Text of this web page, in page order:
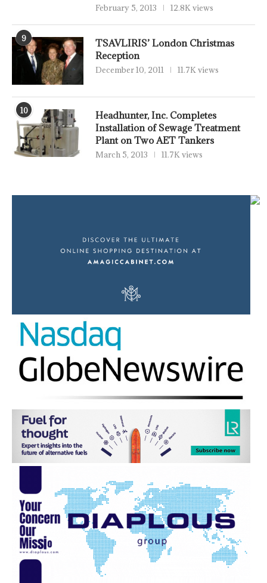
February 5, 2013 12.8K views
9
TSAVLIRIS’ London Christmas
Reception
December 10, 2011 11.7K views
10
Headhunter, Inc. Completes
Installation of Sewage Treatment
Plant on Two AET Tankers
March 5, 2013 11.7K views